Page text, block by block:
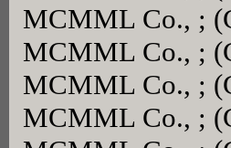
MCMML Co., ;
MCMML Co., ;
MCMML Co., ;
MCMML Co., ;